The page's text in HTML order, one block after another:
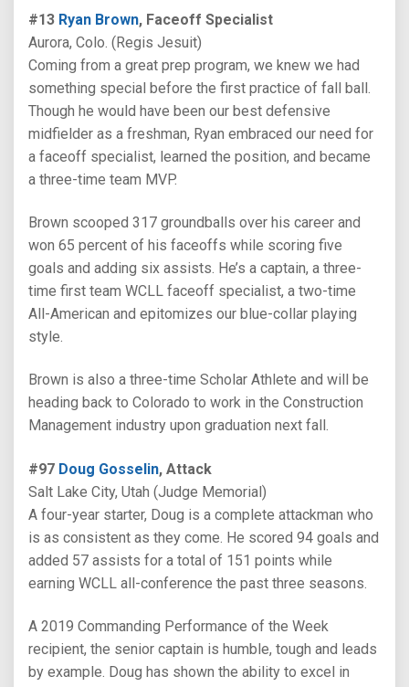
#13 Ryan Brown, Faceoff Specialist
Aurora, Colo. (Regis Jesuit)
Coming from a great prep program, we knew we had
something special before the first practice of fall ball.
Though he would have been our best defensive
midfielder as a freshman, Ryan embraced our need for
a faceoff specialist, learned the position, and became
a three-time team MVP.
Brown scooped 317 groundballs over his career and
won 65 percent of his faceoffs while scoring five
goals and adding six assists. He’s a captain, a three-
time first team WCLL faceoff specialist, a two-time
All-American and epitomizes our blue-collar playing
style.
Brown is also a three-time Scholar Athlete and will be
heading back to Colorado to work in the Construction
Management industry upon graduation next fall.
#97 Doug Gosselin, Attack
Salt Lake City, Utah (Judge Memorial)
A four-year starter, Doug is a complete attackman who
is as consistent as they come. He scored 94 goals and
added 57 assists for a total of 151 points while
earning WCLL all-conference the past three seasons.
A 2019 Commanding Performance of the Week
recipient, the senior captain is humble, tough and leads
by example. Doug has shown the ability to excel in